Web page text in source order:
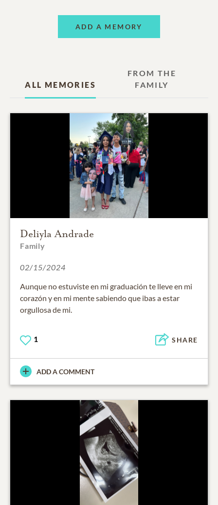
ADD A MEMORY
ALL MEMORIES
FROM THE
FAMILY
Deliyla Andrade
Family
02/15/2024
Aunque no estuviste en mi graduación te lleve en mi
corazón y en mi mente sabiendo que ibas a estar
orgullosa de mi.
1 SHARE
ADD A COMMENT